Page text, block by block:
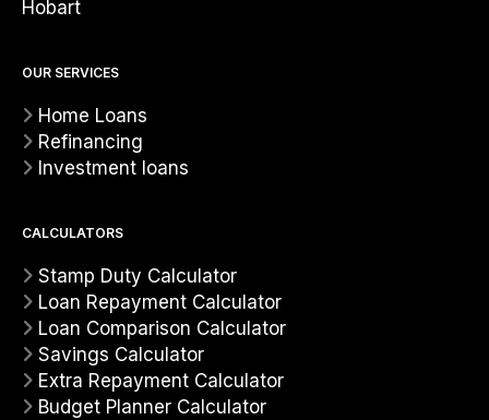
Hobart
OUR SERVICES
Home Loans
Refinancing
Investment loans
CALCULATORS
Stamp Duty Calculator
Loan Repayment Calculator
Loan Comparison Calculator
Savings Calculator
Extra Repayment Calculator
Budget Planner Calculator